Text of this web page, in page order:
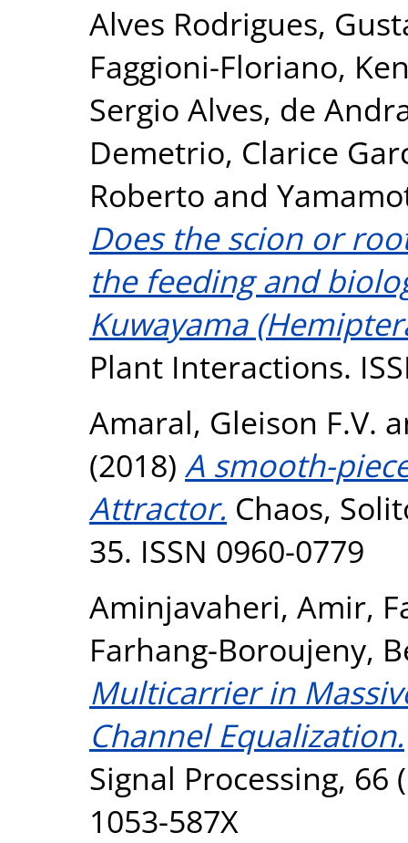
Alves Rodrigues,
Faggioni-Floriano,
Sergio Alves, de
Demetrio, Clarice
Roberto and
Does the scion or
the feeding and
Kuwayama
Plant Interactions.
Amaral, Gleison F.V.
(2018) A smooth-
Attractor. Chaos,
35. ISSN 0960-0779
Aminjavaheri, Amir,
Farhang-Boroujeny,
Multicarrier in
Channel Equalization.
Signal Processing, 66
1053-587X